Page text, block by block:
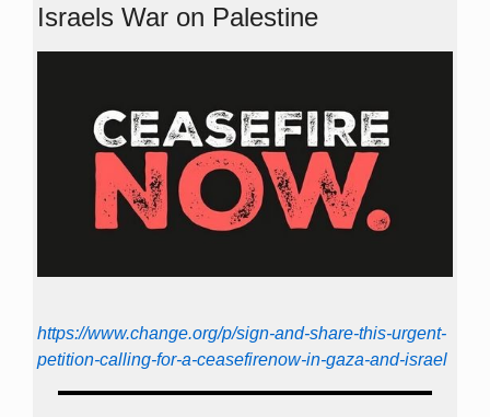
Israels War on Palestine
https://www.change.org/p/sign-and-share-this-urgent-
petition-calling-for-a-ceasefirenow-in-gaza-and-israel